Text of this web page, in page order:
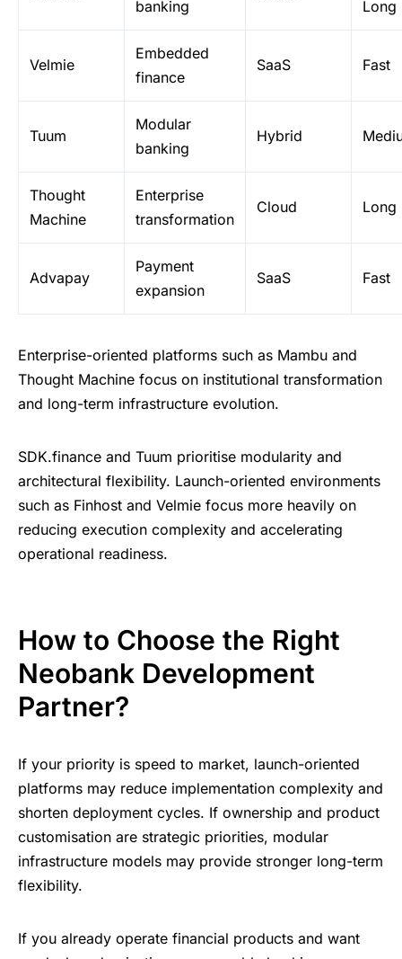
banking
Long
Velmie
Embedded
finance
SaaS Fast
Tuum
Modular
banking
Hybrid
Thought
Machine
Enterprise
transformation
Cloud Long
Advapay
Payment
expansion
SaaS Fast
Enterprise-oriented platforms such as Mambu and
Thought Machine focus on institutional transformation
and long-term infrastructure evolution.
SDK.finance and Tuum prioritise modularity and
architectural flexibility. Launch-oriented environments
such as Finhost and Velmie focus more heavily on
reducing execution complexity and accelerating
operational readiness.
How to Choose the Right
Neobank Development
Partner?
If your priority is speed to market, launch-oriented
platforms may reduce implementation complexity and
shorten deployment cycles. If ownership and product
customisation are strategic priorities, modular
infrastructure models may provide stronger long-term
flexibility.
If you already operate financial products and want